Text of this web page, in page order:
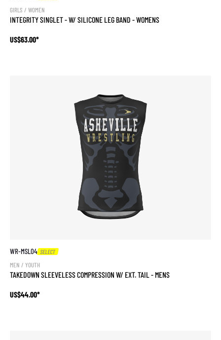
GIRLS / WOMEN
INTEGRITY SINGLET - W/ SILICONE LEG BAND - WOMENS
US$63.00*
WR-MSL04 SELECT
MEN / YOUTH
TAKEDOWN SLEEVELESS COMPRESSION W/ EXT. TAIL - MENS
US$44.00*